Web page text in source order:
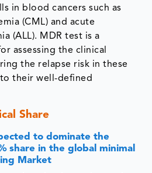
in blood cancers such as
(CML) and acute
(ALL). MDR test is a
assessing the clinical
the relapse risk in these
their well-defined
Share
to dominate the
share in the global minimal
Market